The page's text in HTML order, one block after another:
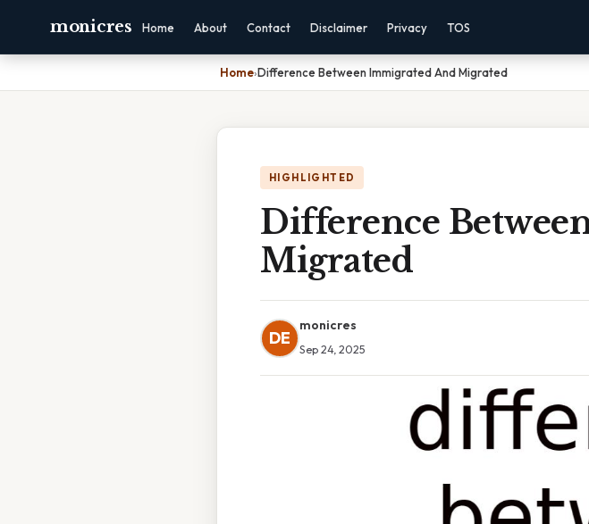
monicres Home About Contact Disclaimer Privacy TOS
Home›Difference Between Immigrated And Migrated
HIGHLIGHTED
Difference
Migrated
DE
monicres
Sep 24, 2025